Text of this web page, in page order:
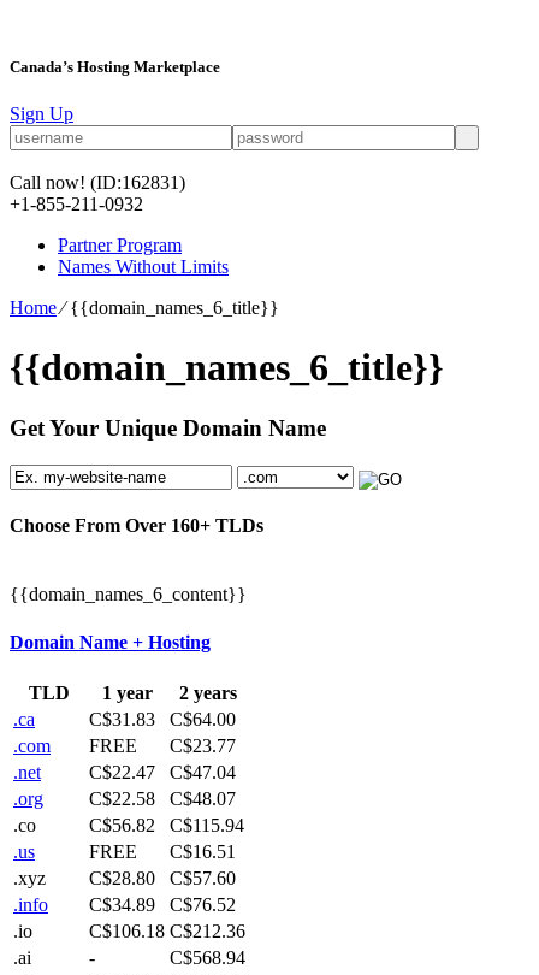
Canada’s Hosting Marketplace
Sign Up
Call now! (ID:162831)
+1-855-211-0932
Partner Program
Names Without Limits
Home⁄{{domain_names_6_title}}
{{domain_names_6_title}}
Get Your Unique Domain Name
Choose From Over 160+ TLDs
{{domain_names_6_content}}
Domain Name + Hosting
TLD 1 year
2 years
.ca
C$31.83
C$64.00
.com
FREE
C$23.77
.net
C$22.47
C$47.04
.org
C$22.58
C$48.07
.co
C$56.82
C$115.94
.us
FREE
C$16.51
.xyz
C$28.80
C$57.60
.info
C$34.89
C$76.52
.io
C$106.18 C$212.36
.ai
-
C$568.94